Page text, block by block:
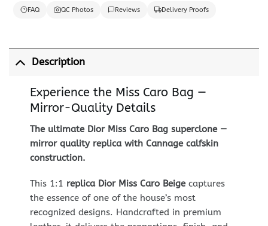
FAQ QC Photos Reviews Delivery Proofs
Description
Experience the Miss Caro Bag —
Mirror-Quality Details
The ultimate Dior Miss Caro Bag superclone —
mirror quality replica with Cannage calfskin
construction.
This 1:1 replica Dior Miss Caro Beigecaptures
the essence of one of the house’s most
recognized designs. Handcrafted in premium